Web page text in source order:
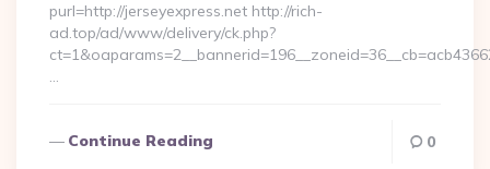
purl=http://jerseyexpress.net http://rich-
ad.top/ad/www/delivery/ck.php?
…
Continue Reading 0